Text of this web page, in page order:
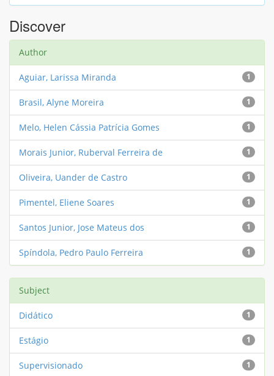
Discover
Author
1
Aguiar, Larissa Miranda
1
Brasil, Alyne Moreira
1
Melo, Helen Cássia Patrícia Gomes
1
Morais Junior, Ruberval Ferreira de
1
Oliveira, Uander de Castro
1
Pimentel, Eliene Soares
1
Santos Junior, Jose Mateus dos
1
Spíndola, Pedro Paulo Ferreira
Subject
1
Didático
1
Estágio
1
Supervisionado